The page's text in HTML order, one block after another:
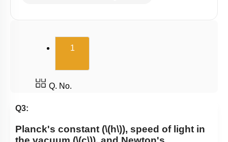
1(current)
Q. No.
Q3:
Planck's constant (\(h\)), speed of light in